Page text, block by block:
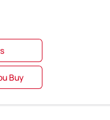
Buy